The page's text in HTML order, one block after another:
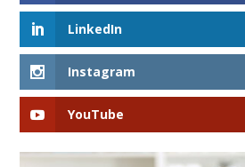
LinkedIn
Instagram
YouTube